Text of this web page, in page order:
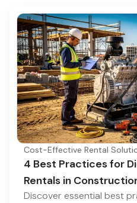
Cost-Effective Rental
4 Best Practices for
Rentals in
Discover essential best